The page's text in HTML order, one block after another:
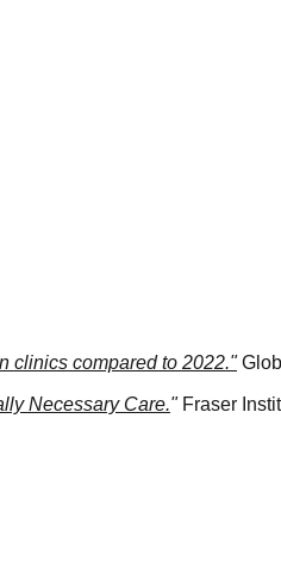
clinics compared to 2022."
Necessary Care." Fraser